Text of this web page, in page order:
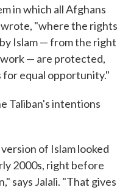
in which all Afghans
wrote, "where the rights
Islam — from the right
— are protected,
for equal opportunity."
Taliban's intentions
of Islam looked
2000s, right before
says Jalali. "That gives